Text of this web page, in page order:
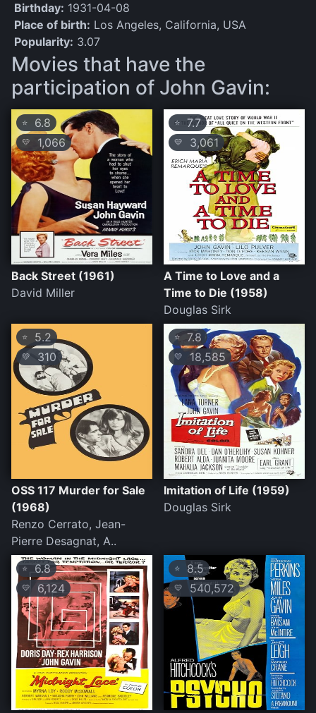
Birthday: 1931-04-08
Place of birth: Los Angeles, California, USA
Popularity: 3.07
Movies that have the
participation of John Gavin:
⭐ 6.8
💛 1,066
Back Street (1961)
David Miller
⭐ 7.7
💛 3,061
A Time to Love and a
Time to Die (1958)
Douglas Sirk
⭐ 5.2
💛 310
OSS 117 Murder for Sale
(1968)
Renzo Cerrato, Jean-
Pierre Desagnat, A..
⭐ 7.8
💛 18,585
Imitation of Life (1959)
Douglas Sirk
⭐ 6.8
💛 6,124
⭐ 8.5
💛 540,572